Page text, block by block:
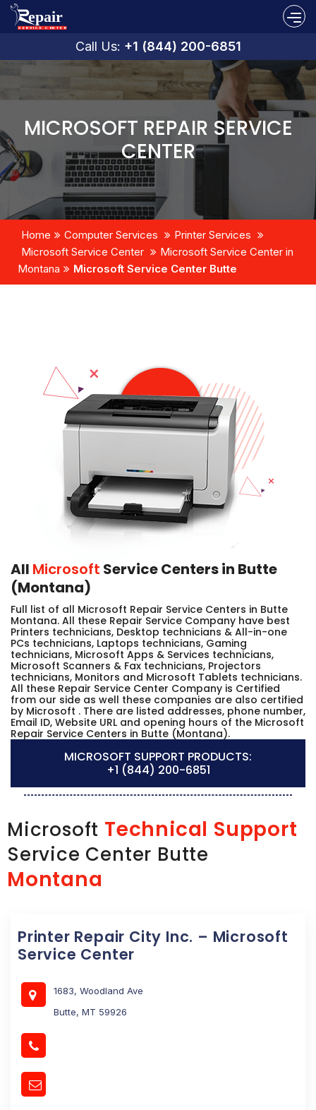
Call Us: +1 (844) 200-6851
MICROSOFT REPAIR SERVICE
CENTER
Home Computer Services
Printer Services
Microsoft Service Center
Microsoft Service Center in
Montana
Microsoft Service Center Butte
All Microsoft Service Centers in Butte
(Montana)
Full list of all Microsoft Repair Service Centers in Butte
Montana. All these Repair Service Company have best
Printers technicians, Desktop technicians & All-in-one
PCs technicians, Laptops technicians, Gaming
technicians, Microsoft Apps & Services technicians,
Microsoft Scanners & Fax technicians, Projectors
technicians, Monitors and Microsoft Tablets technicians.
All these Repair Service Center Company is Certified
from our side as well these companies are also certified
by Microsoft . There are listed addresses, phone number,
Email ID, Website URL and opening hours of the Microsoft
Repair Service Centers in Butte (Montana).
MICROSOFT SUPPORT PRODUCTS:
+1 (844) 200-6851
Microsoft Technical Support
Service Center Butte
Montana
Printer Repair City Inc. – Microsoft
Service Center
1683, Woodland Ave
Butte, MT 59926